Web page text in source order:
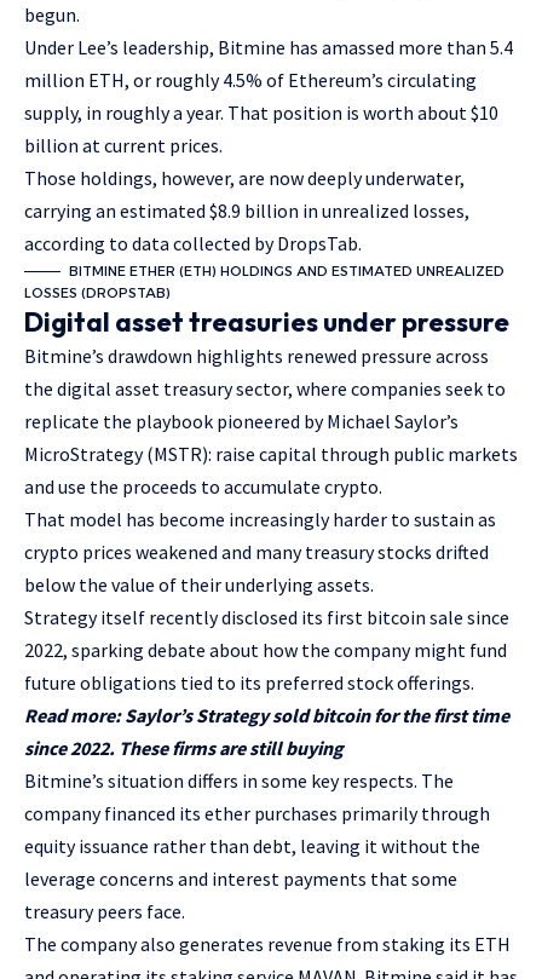
begun.
Under Lee’s leadership, Bitmine has amassed more than 5.4
million ETH, or roughly 4.5% of Ethereum’s circulating
supply, in roughly a year. That position is worth about $10
billion at current prices.
Those holdings, however, are now deeply underwater,
carrying an estimated $8.9 billion in unrealized losses,
according to data collected by DropsTab.
BITMINE ETHER (ETH) HOLDINGS AND ESTIMATED UNREALIZED
LOSSES (DROPSTAB)
Digital asset treasuries under pressure
Bitmine’s drawdown highlights renewed pressure across
the digital asset treasury sector, where companies seek to
replicate the playbook pioneered by Michael Saylor’s
MicroStrategy (MSTR): raise capital through public markets
and use the proceeds to accumulate crypto.
That model has become increasingly harder to sustain as
crypto prices weakened and many treasury stocks drifted
below the value of their underlying assets.
Strategy itself recently disclosed its first bitcoin sale since
2022, sparking debate about how the company might fund
future obligations tied to its preferred stock offerings.
Read more: Saylor’s Strategy sold bitcoin for the first time
since 2022. These firms are still buying
Bitmine’s situation differs in some key respects. The
company financed its ether purchases primarily through
equity issuance rather than debt, leaving it without the
leverage concerns and interest payments that some
treasury peers face.
The company also generates revenue from staking its ETH